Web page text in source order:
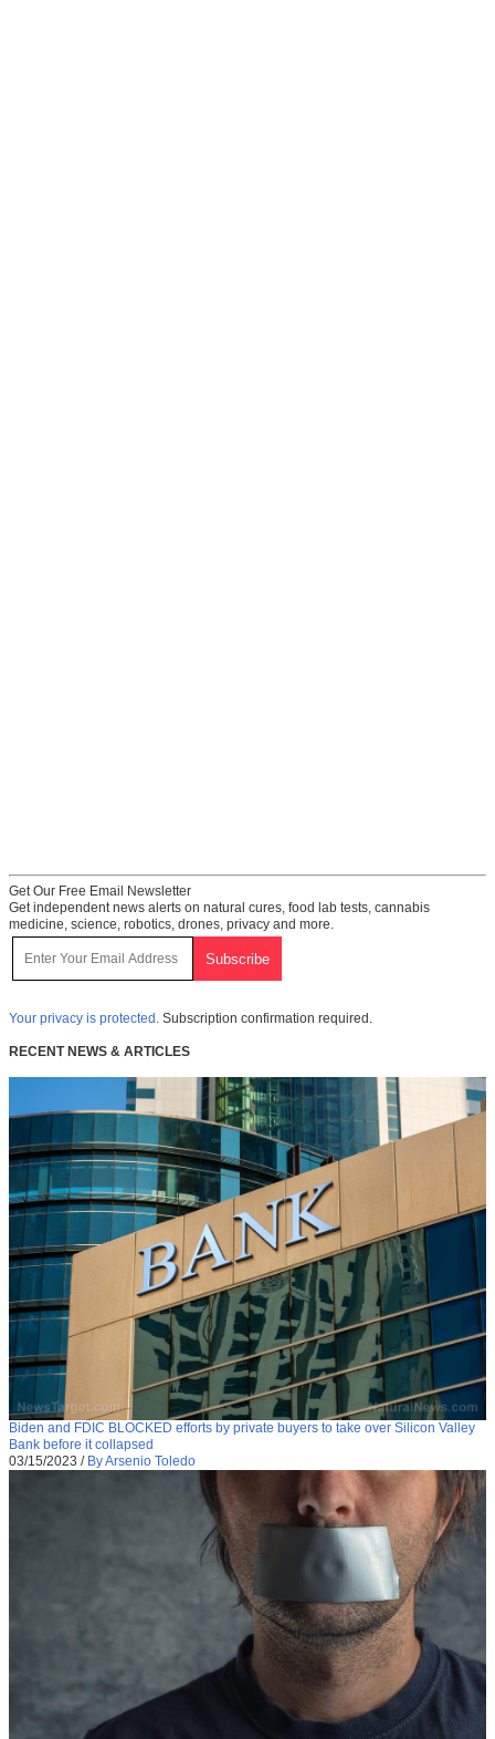
Get Our Free Email Newsletter
Get independent news alerts on natural cures, food lab tests, cannabis
medicine, science, robotics, drones, privacy and more.
Your privacy is protected. Subscription confirmation required.
RECENT NEWS & ARTICLES
Biden and FDIC BLOCKED efforts by private buyers to take over Silicon Valley
Bank before it collapsed
03/15/2023 / By Arsenio Toledo